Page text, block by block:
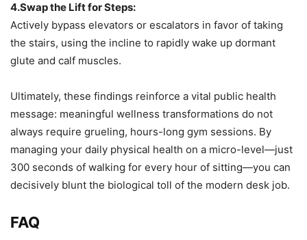
4.Swap the Lift for Steps:
Actively bypass elevators or escalators in favor of taking
the stairs, using the incline to rapidly wake up dormant
glute and calf muscles.
Ultimately, these findings reinforce a vital public health
message: meaningful wellness transformations do not
always require grueling, hours-long gym sessions. By
managing your daily physical health on a micro-level—just
300 seconds of walking for every hour of sitting—you can
decisively blunt the biological toll of the modern desk job.
FAQ